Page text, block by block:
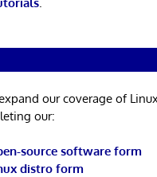
our coverage of
our:
source software form
distro form